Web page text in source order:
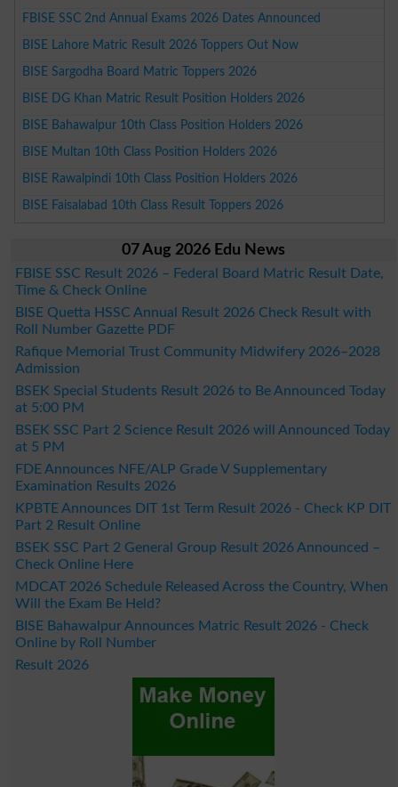
FBISE SSC 2nd Annual Exams 2026 Dates Announced
BISE Lahore Matric Result 2026 Toppers Out Now
BISE Sargodha Board Matric Toppers 2026
BISE DG Khan Matric Result Position Holders 2026
BISE Bahawalpur 10th Class Position Holders 2026
BISE Multan 10th Class Position Holders 2026
BISE Rawalpindi 10th Class Position Holders 2026
BISE Faisalabad 10th Class Result Toppers 2026
07 Aug 2026 Edu News
FBISE SSC Result 2026 – Federal Board Matric Result Date,
Time & Check Online
BISE Quetta HSSC Annual Result 2026 Check Result with
Roll Number Gazette PDF
Rafique Memorial Trust Community Midwifery 2026–2028
Admission
BSEK Special Students Result 2026 to Be Announced Today
at 5:00 PM
BSEK SSC Part 2 Science Result 2026 will Announced Today
at 5 PM
FDE Announces NFE/ALP Grade V Supplementary
Examination Results 2026
KPBTE Announces DIT 1st Term Result 2026 - Check KP DIT
Part 2 Result Online
BSEK SSC Part 2 General Group Result 2026 Announced –
Check Online Here
MDCAT 2026 Schedule Released Across the Country, When
Will the Exam Be Held?
BISE Bahawalpur Announces Matric Result 2026 - Check
Online by Roll Number
Result 2026